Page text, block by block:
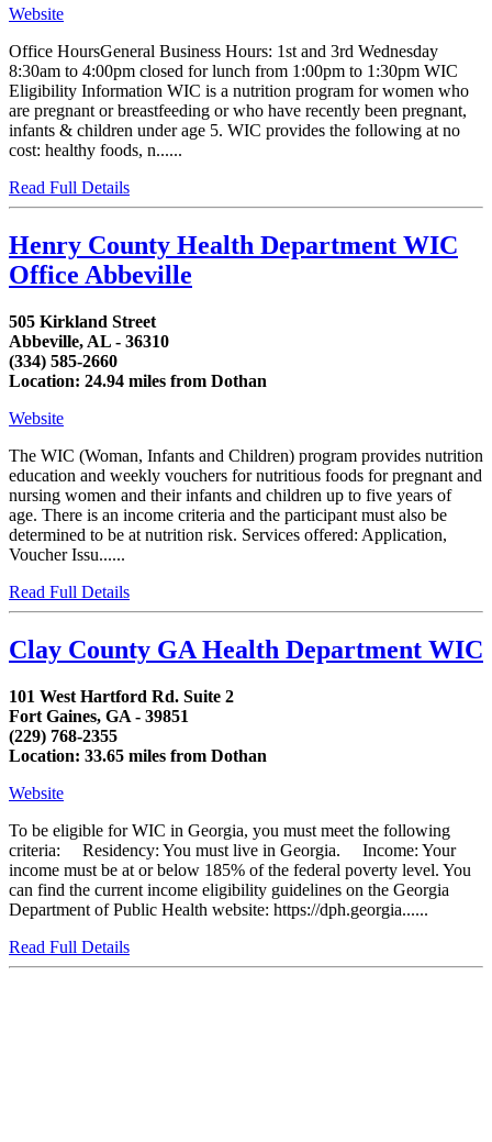
Website
Office HoursGeneral Business Hours: 1st and 3rd Wednesday
8:30am to 4:00pm closed for lunch from 1:00pm to 1:30pm WIC
Eligibility Information WIC is a nutrition program for women who
are pregnant or breastfeeding or who have recently been pregnant,
infants & children under age 5. WIC provides the following at no
cost: healthy foods, n......
Read Full Details
Henry County Health Department WIC
Office Abbeville
505 Kirkland Street
Abbeville, AL - 36310
(334) 585-2660
Location: 24.94 miles from Dothan
Website
The WIC (Woman, Infants and Children) program provides nutrition
education and weekly vouchers for nutritious foods for pregnant and
nursing women and their infants and children up to five years of
age. There is an income criteria and the participant must also be
determined to be at nutrition risk. Services offered: Application,
Voucher Issu......
Read Full Details
Clay County GA Health Department WIC
101 West Hartford Rd. Suite 2
Fort Gaines, GA - 39851
(229) 768-2355
Location: 33.65 miles from Dothan
Website
To be eligible for WIC in Georgia, you must meet the following
criteria: Residency: You must live in Georgia. Income: Your
income must be at or below 185% of the federal poverty level. You
can find the current income eligibility guidelines on the Georgia
Department of Public Health website: https://dph.georgia......
Read Full Details